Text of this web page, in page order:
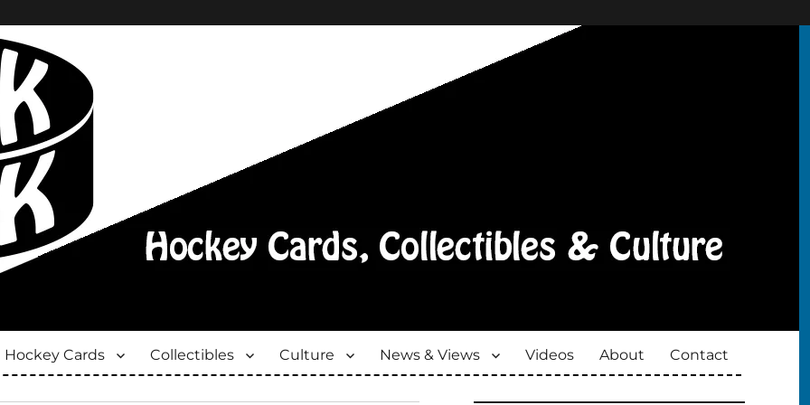
Hockey Cards Collectibles Culture News & Views Videos About Contact